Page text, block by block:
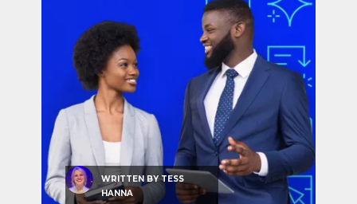
Social Recruiting
WRITTEN BYTESS
HANNA